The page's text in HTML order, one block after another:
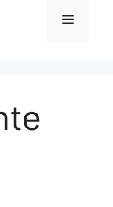
Menu